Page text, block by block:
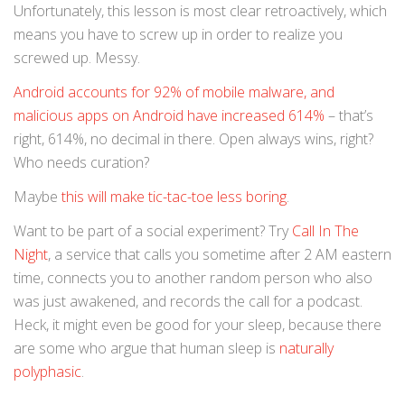
Unfortunately, this lesson is most clear retroactively, which
means you have to screw up in order to realize you
screwed up. Messy.
Android accounts for 92% of mobile malware, and
malicious apps on Android have increased 614% – that’s
right, 614%, no decimal in there. Open always wins, right?
Who needs curation?
Maybe this will make tic-tac-toe less boring.
Want to be part of a social experiment? TryCall In The
Night, a service that calls you sometime after 2 AM eastern
time, connects you to another random person who also
was just awakened, and records the call for a podcast.
Heck, it might even be good for your sleep, because there
are some who argue that human sleep is naturally
polyphasic.